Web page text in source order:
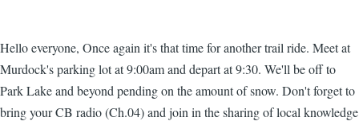
Hello everyone, Once again it's that time for another trail ride. Meet at
Murdock's parking lot at 9:00am and depart at 9:30. We'll be off to
Park Lake and beyond pending on the amount of snow. Don't forget to
bring your CB radio (Ch.04) and join in the sharing of local knowledge